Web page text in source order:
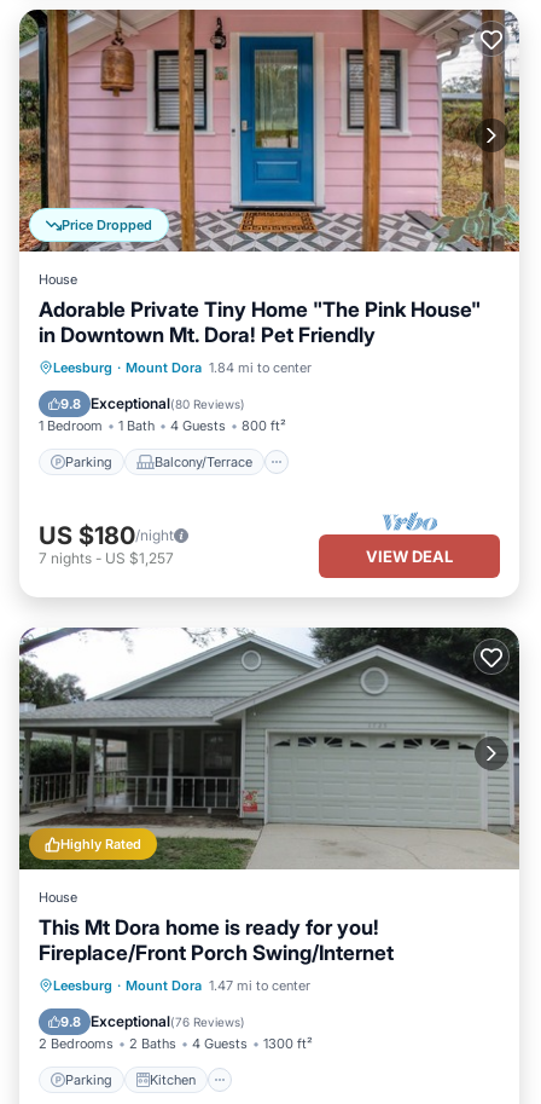
Price Dropped
House
Adorable Private Tiny Home "The Pink House"
in Downtown Mt. Dora! Pet Friendly
Leesburg · Mount Dora 1.84 mi to center
9.8 Exceptional(80 Reviews)
1 Bedroom 1 Bath 4 Guests 800 ft²
Parking Balcony/Terrace
Parking Balcony/Terrace
Air Conditioner
US $180/night
7 nights - US $1,257 VIEW DEAL
Highly Rated
House
This Mt Dora home is ready for you!
Fireplace/Front Porch Swing/Internet
Leesburg · Mount Dora 1.47 mi to center
9.8 Exceptional(76 Reviews)
2 Bedrooms 2 Baths 4 Guests 1300 ft²
Parking Kitchen
Parking Kitchen
Air Conditioner
Internet